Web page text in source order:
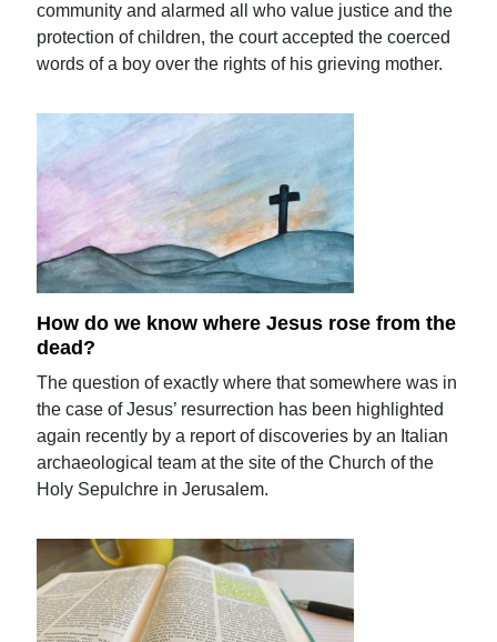
community and alarmed all who value justice and the
protection of children, the court accepted the coerced
words of a boy over the rights of his grieving mother.
How do we know where Jesus rose from the
dead?
The question of exactly where that somewhere was in
the case of Jesus’ resurrection has been highlighted
again recently by a report of discoveries by an Italian
archaeological team at the site of the Church of the
Holy Sepulchre in Jerusalem.